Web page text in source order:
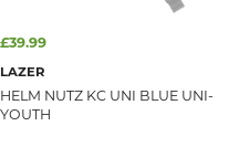
£39.99
LAZER
HELM NUTZ KC UNI BLUE UNI-
YOUTH